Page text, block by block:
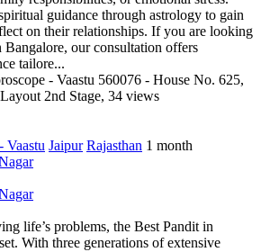
guidance through astrology to gain
on their relationships. If you are looking
Bangalore, our consultation offers
tailore...
- Vaastu 560076 - House No. 625,
2nd Stage, 34 views
Vaastu Jaipur Rajasthan 1 month
life’s problems, the Best Pandit in
With three generations of extensive